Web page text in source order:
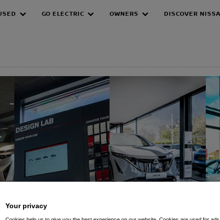
GO ELECTRIC OWNERS DISCOVER
Your privacy